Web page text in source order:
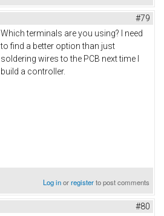
#79
Which terminals are you using? I need
to find a better option than just
soldering wires to the PCB next time I
build a controller.
Log inorregisterto post comments
#80